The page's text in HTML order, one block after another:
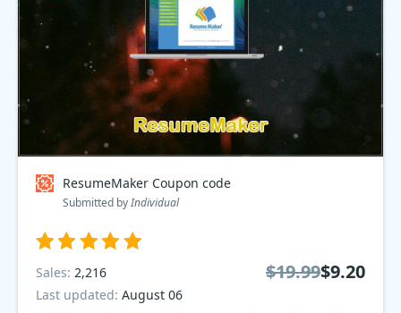
ResumeMaker Coupon code
Submitted byIndividual
Sales: 2,216
Last updated: August 06
$19.99$9.20